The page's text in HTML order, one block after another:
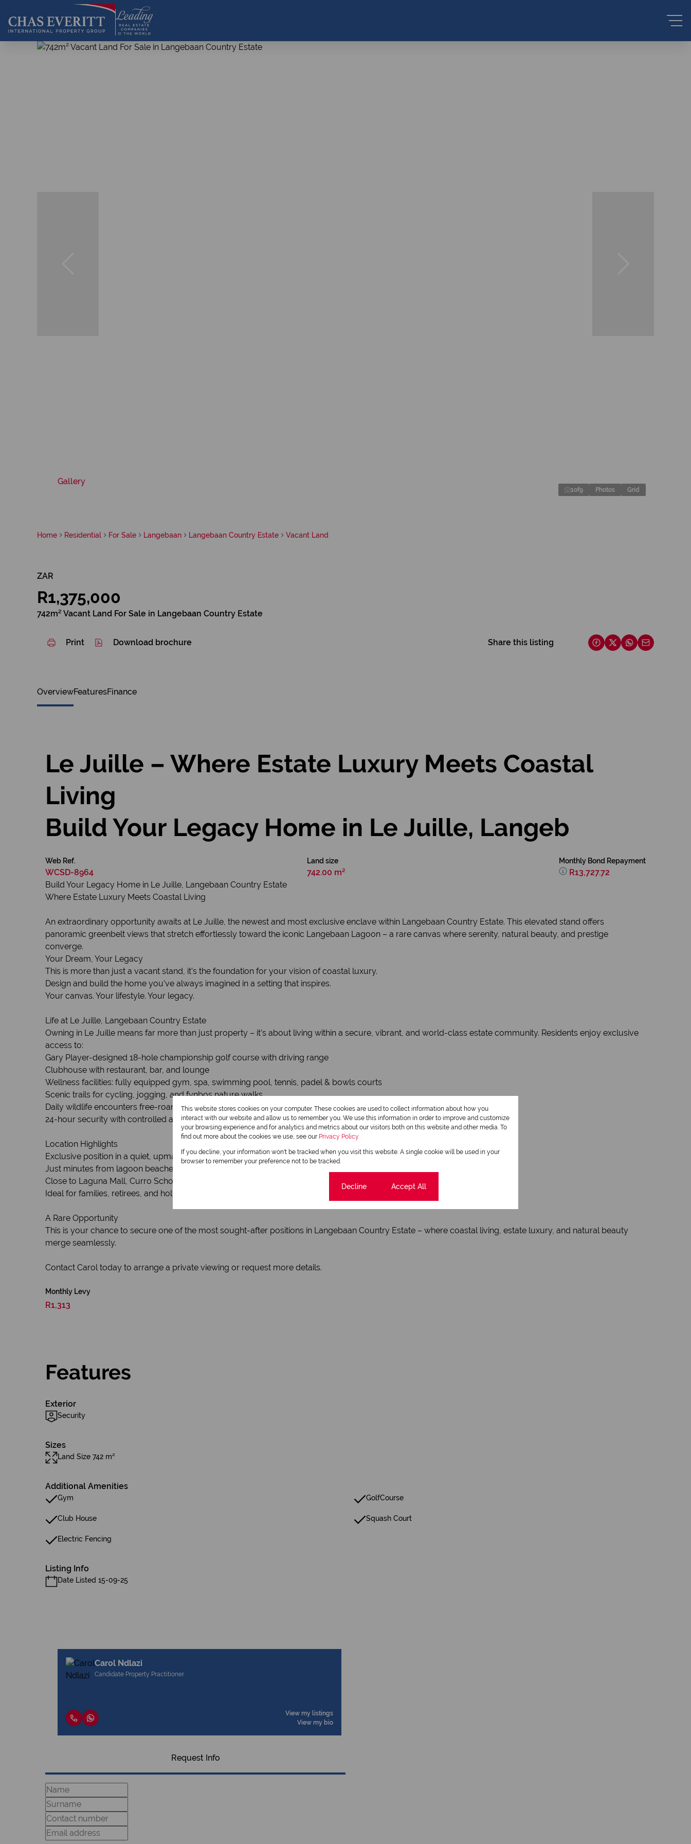
Gallery
1of9 Photos Grid
Home Residential For Sale Langebaan Langebaan Country Estate Vacant Land
ZAR
R1,375,000
742m² Vacant Land For Sale in Langebaan Country Estate
Print Download brochure Share this listing
OverviewFeaturesFinance
Le Juille – Where Estate Luxury Meets Coastal
Living
Build Your Legacy Home in Le Juille, Langeb
Web Ref.
WCSD-8964
Land size
742.00 m²
Monthly Bond Repayment
R13,727.72
Build Your Legacy Home in Le Juille, Langebaan Country Estate
Where Estate Luxury Meets Coastal Living
An extraordinary opportunity awaits at Le Juille, the newest and most exclusive enclave within Langebaan Country Estate. This elevated stand offers
panoramic greenbelt views that stretch effortlessly toward the iconic Langebaan Lagoon – a rare canvas where serenity, natural beauty, and prestige
converge.
Your Dream, Your Legacy
This is more than just a vacant stand, it’s the foundation for your vision of coastal luxury.
Design and build the home you’ve always imagined in a setting that inspires.
Your canvas. Your lifestyle. Your legacy.
Life at Le Juille, Langebaan Country Estate
Owning in Le Juille means far more than just property – it’s about living within a secure, vibrant, and world-class estate community. Residents enjoy exclusive
access to:
Gary Player-designed 18-hole championship golf course with driving range
Clubhouse with restaurant, bar, and lounge
Wellness facilities: fully equipped gym, spa, swimming pool, tennis, padel & bowls courts
Scenic trails for cycling, jogging, and fynbos nature walks
Daily wildlife encounters free-roaming springbok and abundant birdlife
24-hour security with controlled access for total peace of mind
Location Highlights
Exclusive position in a quiet, upmarket new enclave within the estate
Just minutes from lagoon beaches & exciting water-sport adventures
Close to Laguna Mall, Curro School, medical facilities, and all town amenities
Ideal for families, retirees, and holiday homeowners seeking both lifestyle and investment value
A Rare Opportunity
This is your chance to secure one of the most sought-after positions in Langebaan Country Estate – where coastal living, estate luxury, and natural beauty
merge seamlessly.
Contact Carol today to arrange a private viewing or request more details.
Monthly Levy
R1,313
Features
Exterior
Security
Sizes
Land Size 742 m²
Additional Amenities
Gym GolfCourse
Club House Squash Court
Electric Fencing
Listing Info
Date Listed 15-09-25
Carol Ndlazi
Candidate Property Practitioner
View my listings
View my bio
Request Info
This website stores cookies on your computer. These cookies are used to collect information about how you
interact with our website and allow us to remember you. We use this information in order to improve and customize
your browsing experience and for analytics and metrics about our visitors both on this website and other media. To
find out more about the cookies we use, see our Privacy Policy
If you decline, your information won't be tracked when you visit this website. A single cookie will be used in your
browser to remember your preference not to be tracked.
Decline Accept All